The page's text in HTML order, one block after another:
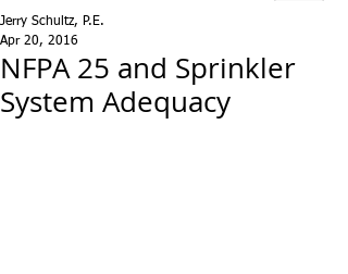
NFPA 25 and Sprinkler
System Adequacy
Jerry Schultz, P.E.
Apr 20, 2016